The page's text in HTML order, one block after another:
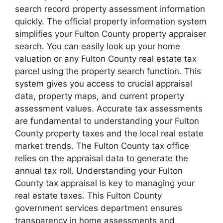
search record property assessment information
quickly. The official property information system
simplifies your Fulton County property appraiser
search. You can easily look up your home
valuation or any Fulton County real estate tax
parcel using the property search function. This
system gives you access to crucial appraisal
data, property maps, and current property
assessment values. Accurate tax assessments
are fundamental to understanding your Fulton
County property taxes and the local real estate
market trends. The Fulton County tax office
relies on the appraisal data to generate the
annual tax roll. Understanding your Fulton
County tax appraisal is key to managing your
real estate taxes. This Fulton County
government services department ensures
transparency in home assessments and